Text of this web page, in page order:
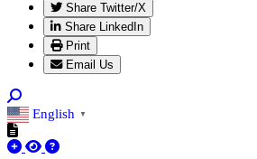
Share Twitter/X
Share LinkedIn
Print
Email Us
English ▼